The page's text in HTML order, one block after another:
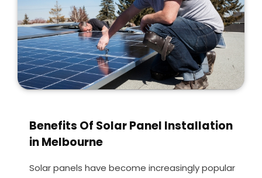
Benefits Of Solar Panel Installation
in Melbourne
Solar panels have become increasingly popular